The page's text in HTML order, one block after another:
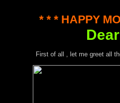
* * * HAPPY
First of all , let me greet all